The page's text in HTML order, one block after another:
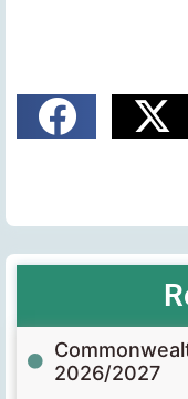
2026/2027